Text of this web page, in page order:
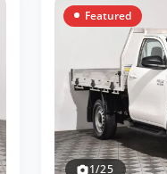
Featured
1/25